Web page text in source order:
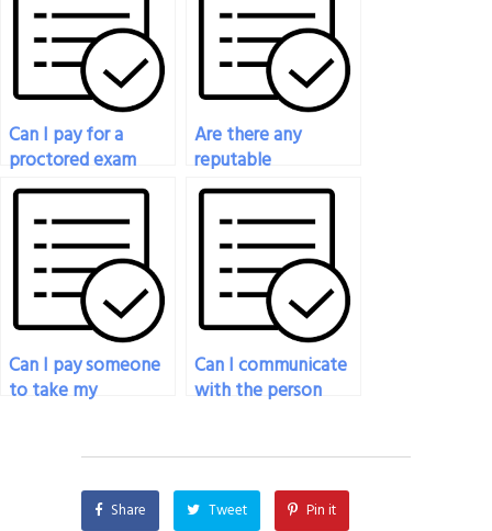
exam service?
certification?
Can I pay for a
proctored exam
service for exams
with essay
questions?
Are there any
reputable
companies that
provide proctored
exam services for
payment?
Can I pay someone
to take my
with my own
preparation?
Can I communicate
with the person
Share Tweet Pin it